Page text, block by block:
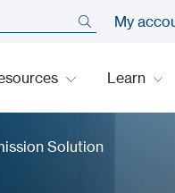
My
Learn
Solution